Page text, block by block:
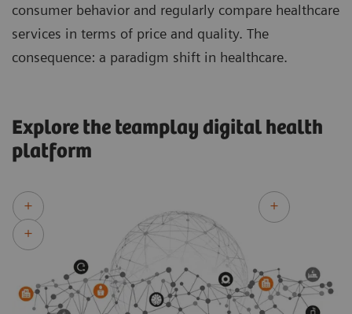
consumer behavior and regularly compare healthcare
services in terms of price and quality. The
consequence: a paradigm shift in healthcare.
Explore the teamplay digital health
platform